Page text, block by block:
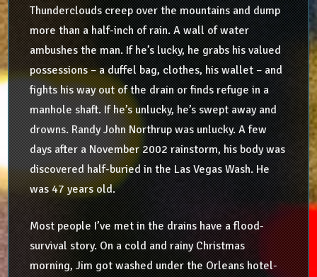
Thunderclouds creep over the mountains and dump
more than a half-inch of rain. A wall of water
ambushes the man. If he’s lucky, he grabs his valued
possessions – a duffel bag, clothes, his wallet – and
fights his way out of the drain or finds refuge in a
manhole shaft. If he’s unlucky, he’s swept away and
drowns. Randy John Northrup was unlucky. A few
days after a November 2002 rainstorm, his body was
discovered half-buried in the Las Vegas Wash. He
was 47 years old.
Most people I’ve met in the drains have a flood-
survival story. On a cold and rainy Christmas
morning, Jim got washed under the Orleans hotel-